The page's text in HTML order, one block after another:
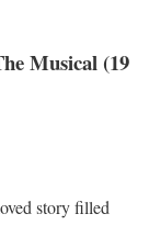
Musical (19
story filled